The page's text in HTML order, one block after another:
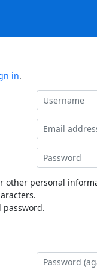
in.
other personal
password.